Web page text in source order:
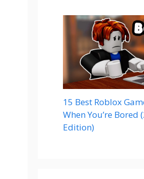
15 Best Roblox
When You’re Bored
Edition)